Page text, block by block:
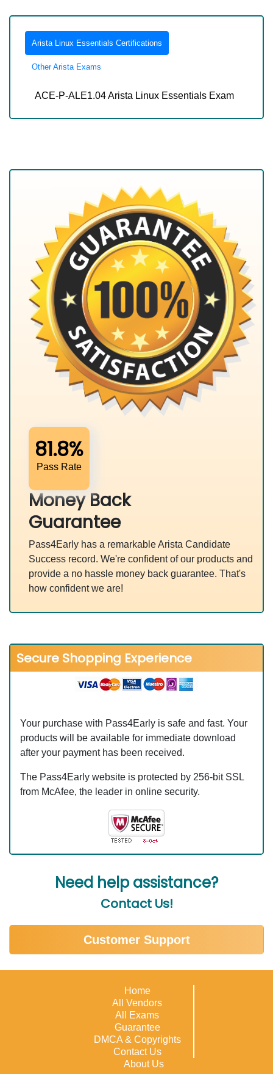
Arista Linux Essentials Certifications
Other Arista Exams
ACE-P-ALE1.04 Arista Linux Essentials Exam
81.8%
Pass Rate
Money Back
Guarantee
Pass4Early has a remarkable Arista Candidate
Success record. We're confident of our products and
provide a no hassle money back guarantee. That's
how confident we are!
Secure Shopping Experience
Your purchase with Pass4Early is safe and fast. Your
products will be available for immediate download
after your payment has been received.
The Pass4Early website is protected by 256-bit SSL
from McAfee, the leader in online security.
Need help assistance?
Contact Us!
Customer Support
Home
All Vendors
All Exams
Guarantee
DMCA & Copyrights
Contact Us
About Us